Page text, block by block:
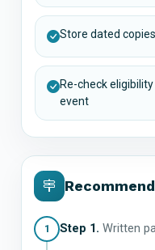
Store dated
Re-check
event
1 Step 1. Written